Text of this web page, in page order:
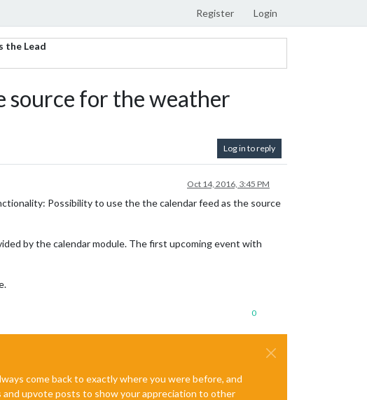
Register Login
the Lead
source for the weather
Log in to reply
Oct 14, 2016, 3:45 PM
Possibility to use the the calendar feed as the source
by the calendar module. The first upcoming event with
0
come back to exactly where you were before, and
and upvote posts to show your appreciation to other